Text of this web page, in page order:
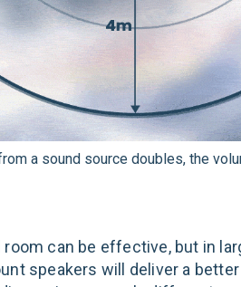
a sound source doubles, the
room can be effective, but in
speakers will deliver a